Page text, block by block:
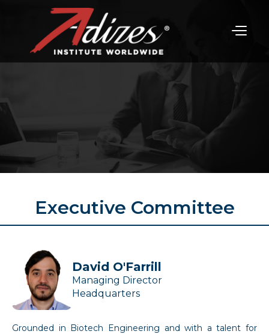
Executive Committee
David O'Farrill
Managing Director
Headquarters
Grounded in Biotech Engineering and with a talent for